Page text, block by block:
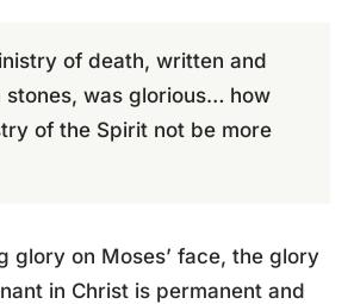
of death, written and
stones, was glorious… how
of the Spirit not be more
glory on Moses’ face, the glory
in Christ is permanent and